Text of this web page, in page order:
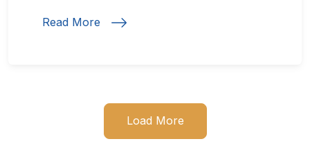
Read More
Load More